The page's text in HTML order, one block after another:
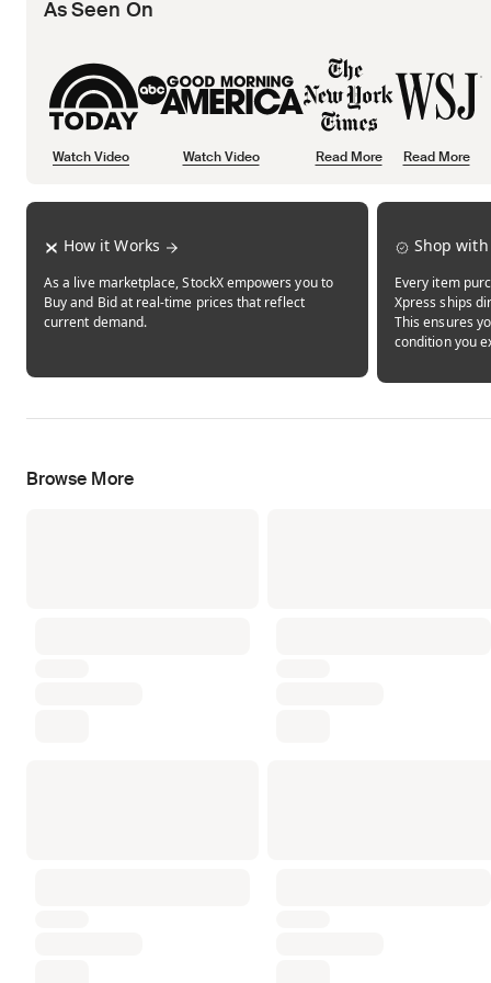
As Seen On
Watch Video Watch Video Read More Read More
How it Works
As a live marketplace, StockX empowers you to
Buy and Bid at real-time prices that reflect
current demand.
Opens in new tab
Shop
Every item
Xpress ships
This ensures
condition you
Opens in new tab
Opens in new tab
Browse More